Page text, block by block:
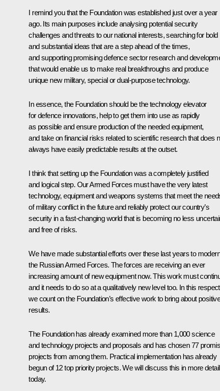
I remind you that the Foundation was established just over a year
ago. Its main purposes include analysing potential security
challenges and threats to our national interests, searching for bold
and substantial ideas that are a step ahead of the times,
and supporting promising defence sector research and
that would enable us to make real breakthroughs and produce
unique new military, special or dual-purpose technology.
In essence, the Foundation should be the technology elevator
for defence innovations, help to get them into use as rapidly
as possible and ensure production of the needed equipment,
and take on financial risks related to scientific research that does
always have easily predictable results at the outset.
I think that setting up the Foundation was a completely justified
and logical step. Our Armed Forces must have the very latest
technology, equipment and weapons systems that meet the
of military conflict in the future and reliably protect our country’s
security in a fast-changing world that is becoming no less
and free of risks.
We have made substantial efforts over these last years to
the Russian Armed Forces. The forces are receiving an ever
increasing amount of new equipment now. This work must
and it needs to do so at a qualitatively new level too. In this respect
we count on the Foundation’s effective work to bring about
results.
The Foundation has already examined more than 1,000 science
and technology projects and proposals and has chosen 77
projects from among them. Practical implementation has already
begun of 12 top priority projects. We will discuss this in more detail
today.